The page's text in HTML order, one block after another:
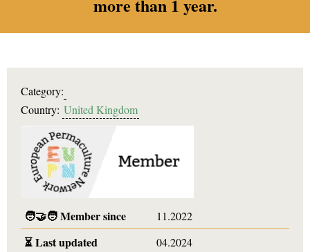
more than 1 year.
Category:
Country: United Kingdom
🧑‍🤝‍🧑Member since 11.2022
⏳Last updated 04.2024